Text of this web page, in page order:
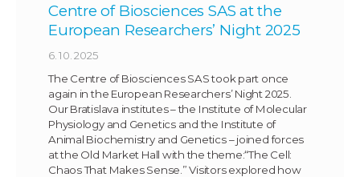
Centre of Biosciences SAS at the
European Researchers’ Night 2025
6. 10. 2025
The Centre of Biosciences SAS took part once
again in the European Researchers’ Night 2025.
Our Bratislava institutes – the Institute of Molecular
Physiology and Genetics and the Institute of
Animal Biochemistry and Genetics – joined forces
at the Old Market Hall with the theme:“The Cell:
Chaos That Makes Sense.” Visitors explored how